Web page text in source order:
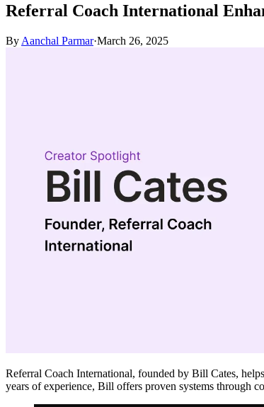
Referral Coach International
By Aanchal Parmar·March 26, 2025
Referral Coach International, founded by Bill Cates,
years of experience, Bill offers proven systems through